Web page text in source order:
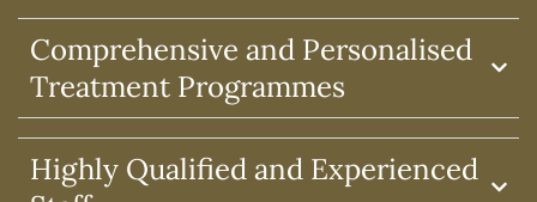
Comprehensive and Personalised
Treatment Programmes
Highly Qualified and Experienced